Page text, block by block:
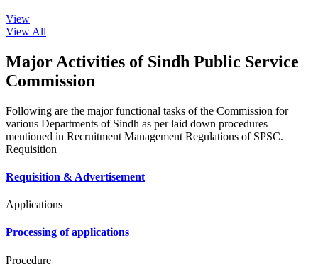
View
View All
Major Activities of Sindh Public Service
Commission
Following are the major functional tasks of the Commission for
various Departments of Sindh as per laid down procedures
mentioned in Recruitment Management Regulations of SPSC.
Requisition
Requisition & Advertisement
Applications
Processing of applications
Procedure